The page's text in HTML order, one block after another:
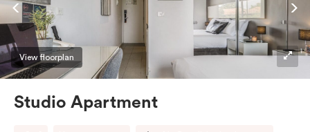
View floorplan
Studio Apartment